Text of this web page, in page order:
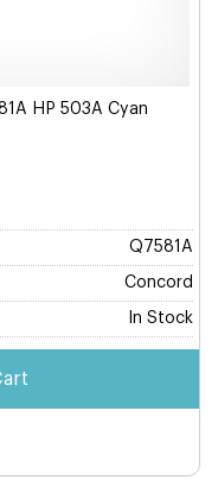
HP 503A Cyan
Q7581A
Concord
In Stock